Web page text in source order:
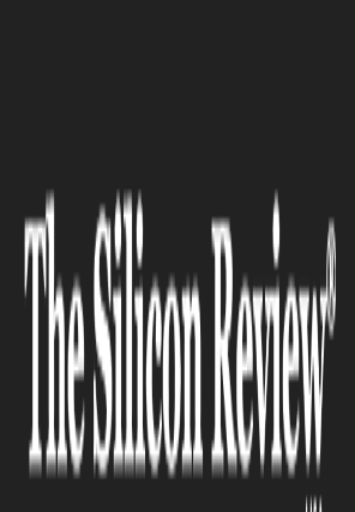
MANAGEMENT CONSULTING
The Importance of
Segmentation in
Planning Strategy